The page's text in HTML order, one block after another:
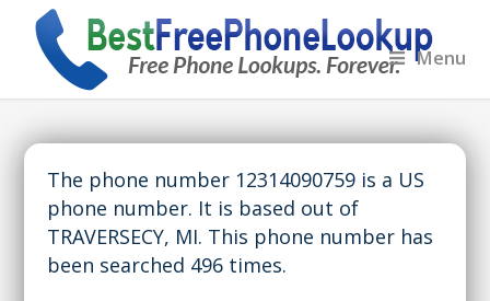
Menu
The phone number 12314090759 is a US
phone number. It is based out of
TRAVERSECY, MI. This phone number has
been searched 496 times.